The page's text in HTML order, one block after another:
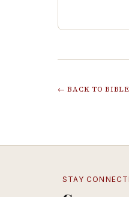
← BACK TO BIBLE
STAY